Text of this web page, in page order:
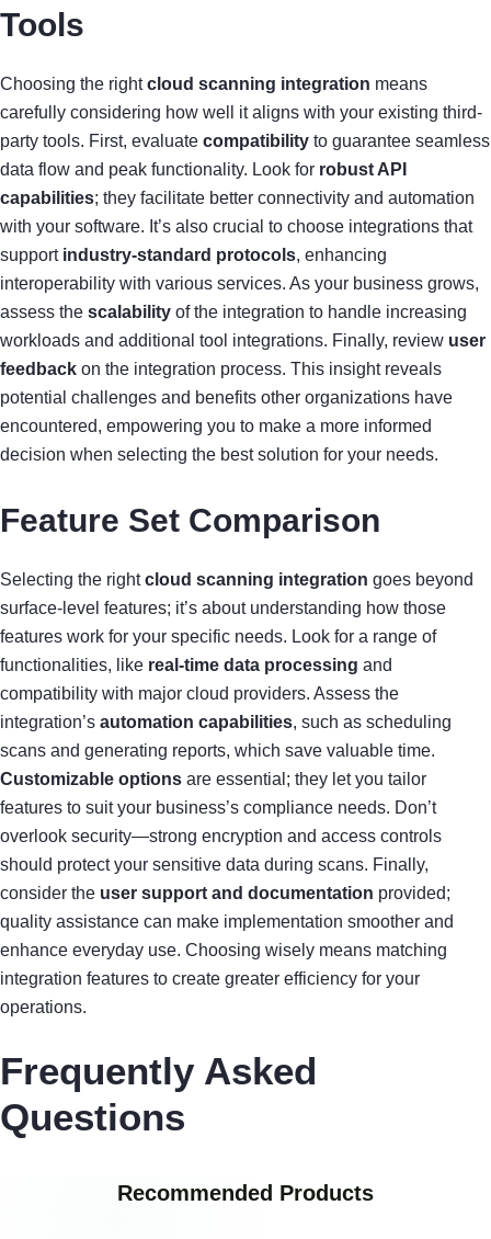
Tools
Choosing the rightcloud scanning integration means
carefully considering how well it aligns with your existing third-
party tools. First, evaluate compatibility to guarantee seamless
data flow and peak functionality. Look for robust API
capabilities; they facilitate better connectivity and automation
with your software. It’s also crucial to choose integrations that
support industry-standard protocols, enhancing
interoperability with various services. As your business grows,
assess the scalability of the integration to handle increasing
workloads and additional tool integrations. Finally, review user
feedback on the integration process. This insight reveals
potential challenges and benefits other organizations have
encountered, empowering you to make a more informed
decision when selecting the best solution for your needs.
Feature Set Comparison
Selecting the rightcloud scanning integration goes beyond
surface-level features; it’s about understanding how those
features work for your specific needs. Look for a range of
functionalities, like real-time data processing and
compatibility with major cloud providers. Assess the
integration’s automation capabilities, such as scheduling
scans and generating reports, which save valuable time.
Customizable options are essential; they let you tailor
features to suit your business’s compliance needs. Don’t
overlook security—strong encryption and access controls
should protect your sensitive data during scans. Finally,
consider the user support and documentation provided;
quality assistance can make implementation smoother and
enhance everyday use. Choosing wisely means matching
integration features to create greater efficiency for your
operations.
Frequently Asked
Questions
Recommended Products